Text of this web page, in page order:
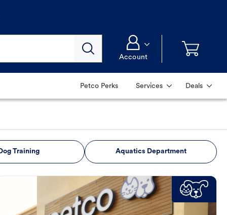
Account
Petco Perks Services Deals
Training Aquatics Department